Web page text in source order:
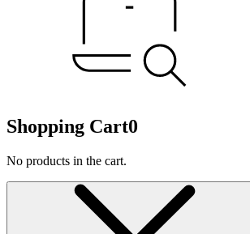
Shopping Cart0
No products in the cart.